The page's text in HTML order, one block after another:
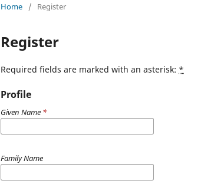
Home / Register
Register
Required fields are marked with an asterisk: *
Profile
Given Name *
Family Name